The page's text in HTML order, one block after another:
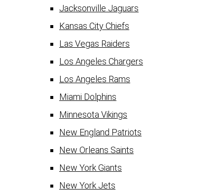
Jacksonville Jaguars
Kansas City Chiefs
Las Vegas Raiders
Los Angeles Chargers
Los Angeles Rams
Miami Dolphins
Minnesota Vikings
New England Patriots
New Orleans Saints
New York Giants
New York Jets